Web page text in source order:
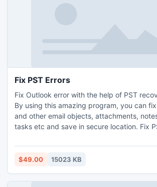
Fix PST Errors
Fix Outlook error with the help of PST
By using this amazing program, you can
and other email objects, attachments,
tasks etc and save in secure location. Fix
Recovery tool repair deleted Outlook
Outlook distribution list members.
$49.00 15023 KB